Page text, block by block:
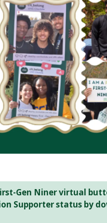
Gen Niner virtual
Supporter status by